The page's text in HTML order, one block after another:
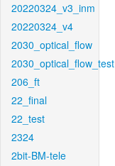
20220324_v3_inm
20220324_v4
2030_optical_flow
2030_optical_flow_test
206_ft
22_final
22_test
2324
2bit-BM-tele